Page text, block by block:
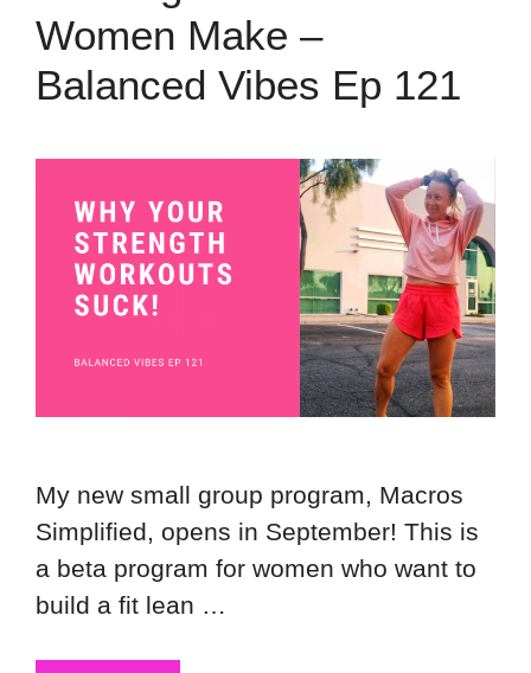
Women Make –
Balanced Vibes Ep 121
My new small group program, Macros
Simplified, opens in September! This is
a beta program for women who want to
build a fit lean …